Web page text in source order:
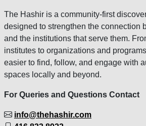
The Hashir is a community-first
designed to strengthen the connection
and the institutions that serve them.
institutes to organizations and
easier to find, follow, and engage with
spaces locally and beyond.
For Queries and Questions Contact
info@thehashir.com